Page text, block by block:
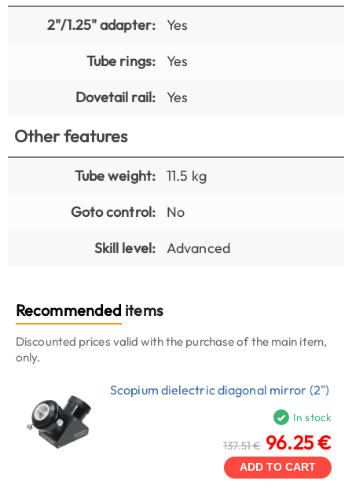
2"/1.25" adapter:
Yes
Tube rings:
Yes
Dovetail rail:
Yes
Other features
Tube weight:
11.5 kg
Goto control:
No
Skill level:
Advanced
Recommended items
Discounted prices valid with the purchase of the main item,
only.
Scopium dielectric diagonal mirror (2")
In stock
137.51 € 96.25 €
ADD TO CART